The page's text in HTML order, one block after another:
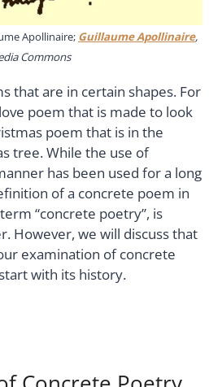
Apollinaire; Guillaume Apollinaire,
Commons
that are in certain shapes. For
poem that is made to look
poem that is in the
tree. While the use of
has been used for a long
of a concrete poem in
“concrete poetry”, is
However, we will discuss that
examination of concrete
with its history.